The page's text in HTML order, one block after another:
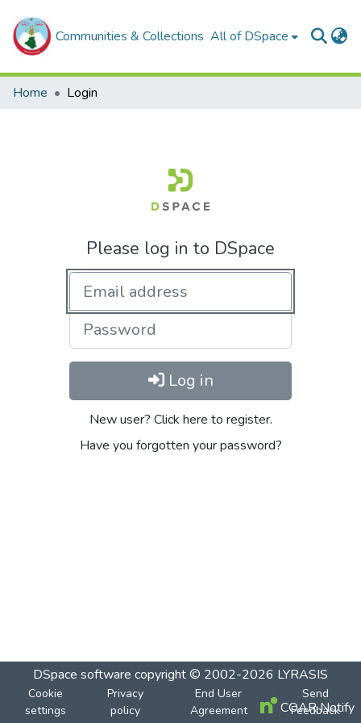
Communities & Collections All of DSpace
Home Login
Please log in to DSpace
Log in
New user? Click here to register.
Have you forgotten your password?
DSpace software copyright © 2002-2026 LYRASIS
Cookie
settings
Privacy
policy
End User
Agreement
Send
Feedback
COAR Notify